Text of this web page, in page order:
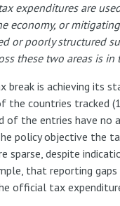
expenditures are
economy, or
or poorly structured
these two areas is
break is achieving its
countries tracked
of the entries have
policy objective the
sparse, despite
that reporting
official tax